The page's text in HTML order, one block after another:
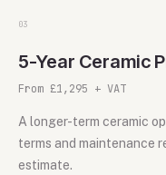
03
5-Year Ceramic
From £1,295 + VAT
A longer-term ceramic
terms and maintenance
estimate.